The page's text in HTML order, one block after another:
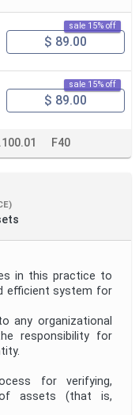
sale 15% off
$ 89.00
sale 15% off
$ 89.00
F40
in this practice to
efficient system for
any organizational
responsibility for
for verifying,
of assets (that is,